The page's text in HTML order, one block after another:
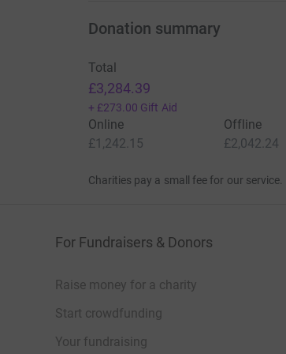
Donation summary
Total
£3,284.39
+ £273.00 Gift Aid
Online
£1,242.15
Offline
£2,042.24
Charities pay a small fee for our service.
For Fundraisers & Donors
Raise money for a charity
Start crowdfunding
Your fundraising